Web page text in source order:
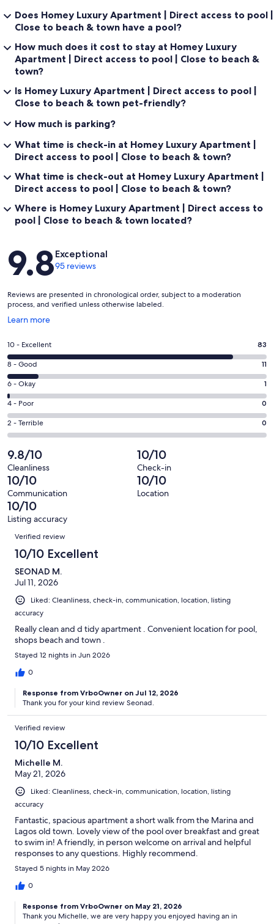
Does Homey Luxury Apartment | Direct access to pool |
Close to beach & town have a pool?
How much does it cost to stay at Homey Luxury
Apartment | Direct access to pool | Close to beach &
town?
Is Homey Luxury Apartment | Direct access to pool |
Close to beach & town pet-friendly?
How much is parking?
What time is check-in at Homey Luxury Apartment |
Direct access to pool | Close to beach & town?
What time is check-out at Homey Luxury Apartment |
Direct access to pool | Close to beach & town?
Where is Homey Luxury Apartment | Direct access to
pool | Close to beach & town located?
Reviews
9.8Exceptional
95 reviews
Reviews are presented in chronological order, subject to a moderation
process, and verified unless otherwise labeled.
Learn more
Opens
a
new
window
Rating
10
-
Excellent.
83
out
of
95
reviews
10 - Excellent 83
Rating
8
-
Good.
11
out
95
reviews
8 - Good 11
Rating
6
-
Okay.
1
out
of
95
reviews
6 - Okay 1
Rating
4
-
0
out
of
95
reviews
4 - Poor 0
Rating
2
-
Terrible.
0
out
of
95
reviews
2 - Terrible 0
9.8/10
Cleanliness
10/10
Check-in
10/10
Communication
10/10
Location
10/10
Listing accuracy
Reviews
Verified review
10/10 Excellent
SEONAD M.
Jul 11, 2026
Liked: Cleanliness, check-in, communication, location, listing
accuracy
Really clean and d tidy apartment . Convenient location for pool,
shops beach and town .
Stayed 12 nights in Jun 2026
0
Response from VrboOwner on Jul 12, 2026
Thank you for your kind review Seonad.
Verified review
10/10 Excellent
Michelle M.
May 21, 2026
Liked: Cleanliness, check-in, communication, location, listing
accuracy
Fantastic, spacious apartment a short walk from the Marina and
Lagos old town. Lovely view of the pool over breakfast and great
to swim in! A friendly, in person welcome on arrival and helpful
responses to any questions. Highly recommend.
Stayed 5 nights in May 2026
0
Response from VrboOwner on May 21, 2026
Thank you Michelle, we are very happy you enjoyed having an in